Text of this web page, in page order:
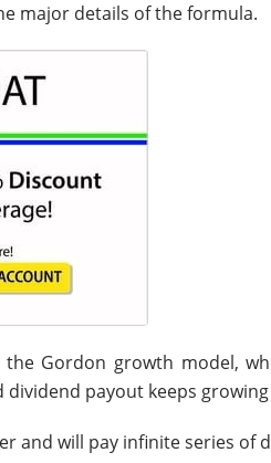
major details of the formula.
Gordon growth model,
payout keeps
and will pay infinite series of